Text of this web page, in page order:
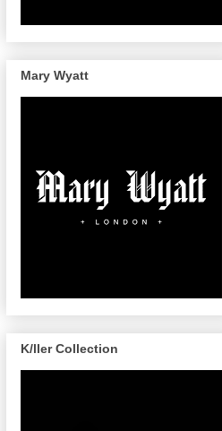
Mary Wyatt
K/ller Collection